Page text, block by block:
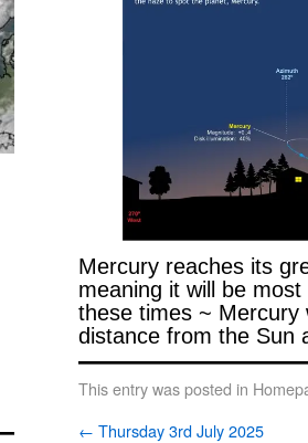
Mercury reaches its
meaning it will be
these times ~ Mercury
distance from the Sun
This entry was posted in
← Thursday 3rd July 2025